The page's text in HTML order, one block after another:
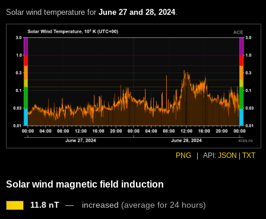
Solar wind temperature for June 27 and 28, 2024.
PNG | API: JSON | TXT
Solar wind magnetic field induction
11.8 nT increased (average for 24 hours)